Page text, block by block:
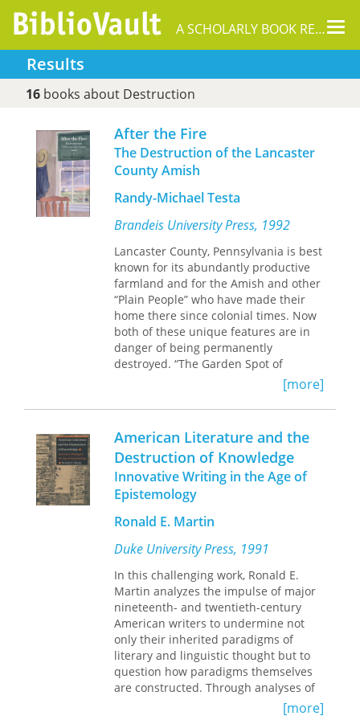
A SCHOLARLY BOOK REPOSITORY
Results
16books about Destruction
After the Fire
The Destruction of the Lancaster
County Amish
Randy-Michael Testa
Brandeis University Press, 1992
Lancaster County, Pennsylvania is best
known for its abundantly productive
farmland and for the Amish and other
“Plain People” who have made their
home there since colonial times. Now
both of these unique features are in
danger of being permanently
destroyed. “The Garden Spot of
America” loses more than 20 acres of
farmland every day to accelerated
development. And the Amish, with a
population that has doubled in the
past 20 years and little land left to
farm, tired of living in a fish-bowl for
five million tourists a year, and
frustrated by changing regulations,
Kentucky, Tennessee, Indiana --
anywhere to get away from “Amish
Country.” Randy Testa initially traveled
to Lancaster County in the summer of
1988 to research his dissertation,
never intending to become involved
personally in county affairs. But living
with an Amish family that summer he
saw firsthand the trials they faced:
constant streams of gawking tourists,
the daily paving-over of rich farmland,
and the greed and complicity of local
[more]
American Literature and the
Destruction of Knowledge
Innovative Writing in the Age of
Epistemology
Ronald E. Martin
Duke University Press, 1991
In this challenging work, Ronald E.
Martin analyzes the impulse of major
nineteenth- and twentieth-century
American writers to undermine not
only their inherited paradigms of
literary and linguistic thought but to
question how paradigms themselves
are constructed. Through analyses of
[more]